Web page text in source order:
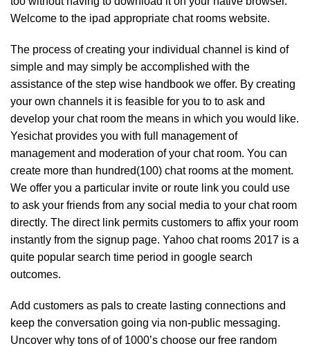
Welcome to the ipad appropriate chat rooms website.
The process of creating your individual channel is kind of
simple and may simply be accomplished with the
assistance of the step wise handbook we offer. By creating
your own channels it is feasible for you to to ask and
develop your chat room the means in which you would like.
Yesichat provides you with full management of
management and moderation of your chat room. You can
create more than hundred(100) chat rooms at the moment.
We offer you a particular invite or route link you could use
to ask your friends from any social media to your chat room
directly. The direct link permits customers to affix your room
instantly from the signup page. Yahoo chat rooms 2017 is a
quite popular search time period in google search
outcomes.
Add customers as pals to create lasting connections and
keep the conversation going via non-public messaging.
Uncover why tons of of 1000’s choose our free random